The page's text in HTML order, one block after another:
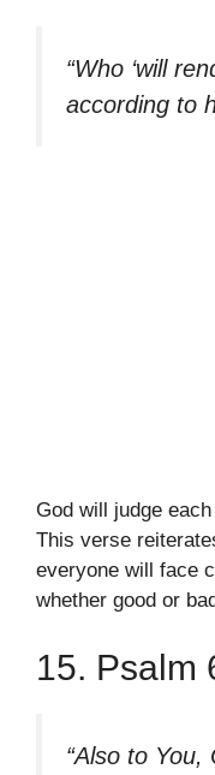
“Who ‘will
according to
God will judge
This verse
everyone will face
whether good or
15. Psalm
“Also to